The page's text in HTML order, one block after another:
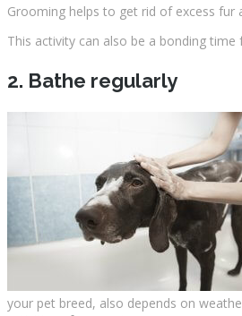
Grooming helps to get rid of excess fur
This activity can also be a bonding
2. Bathe regularly
your pet breed, also depends on